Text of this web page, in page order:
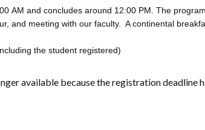
AM and concludes around 12:00 PM. The
and meeting with our faculty. A continental
the student registered)
available because the registration deadline